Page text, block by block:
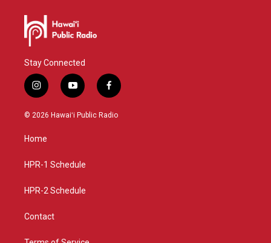
Stay Connected
i
n
s
g
a
y
o
u
f
a
c
© 2026 Hawaiʻi Public Radio
Home
HPR-1 Schedule
HPR-2 Schedule
Contact